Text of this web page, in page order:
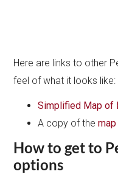
Here are links to other
feel of what it looks like:
Simplified Map of
A copy of the
How to get to
options